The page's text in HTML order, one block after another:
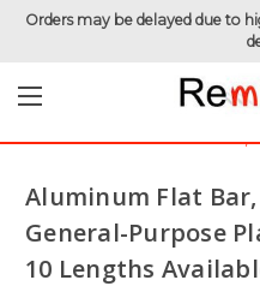
Orders may be delayed due to
Home Raw Metals
Aluminum Flat Bar, 1/4" x
T6511 Mill Stock,
Aluminum Flat Bar,
General-Purpose
10 Lengths